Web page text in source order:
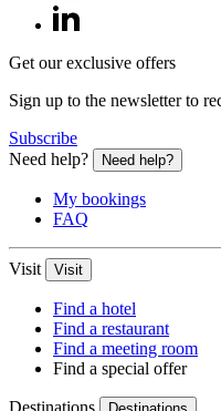
Get our exclusive offers
Sign up to the newsletter to
Subscribe
Need help?
Need help?
My bookings
FAQ
Visit Visit
Find a hotel
Find a restaurant
Find a meeting room
Find a special offer
Destinations